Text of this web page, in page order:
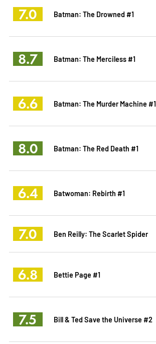
7.0 Batman: The Drowned #1
8.7 Batman: The Merciless #1
6.6 Batman: The Murder Machine #1
8.0 Batman: The Red Death #1
6.4 Batwoman: Rebirth #1
7.0 Ben Reilly: The Scarlet Spider
6.8 Bettie Page #1
7.5 Bill & Ted Save the Universe #2